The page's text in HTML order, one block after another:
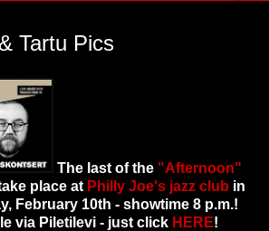
Tartu Pics
The last of the "Afternoon"
place at Philly Joe's jazz club in
February 10th - showtime 8 p.m.!
via Piletilevi - just click HERE!